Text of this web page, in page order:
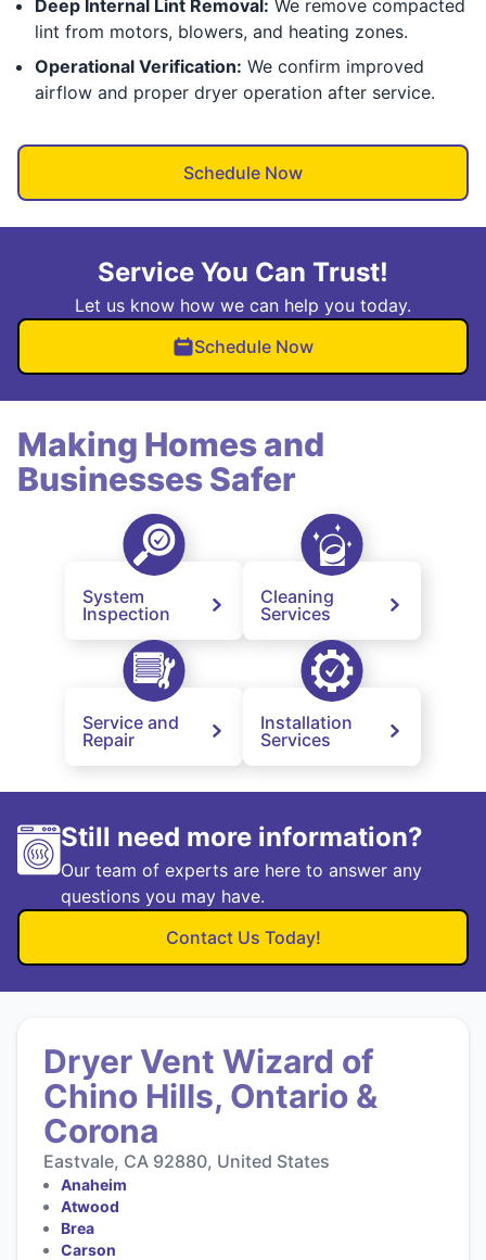
Deep Internal Lint Removal: We remove compacted
lint from motors, blowers, and heating zones.
Operational Verification: We confirm improved
airflow and proper dryer operation after service.
Schedule Now
Service You Can Trust!
Let us know how we can help you today.
Schedule Now
Making Homes and
Businesses Safer
System
Inspection
Cleaning
Services
Service and
Repair
Installation
Services
Still need more information?
Our team of experts are here to answer any
questions you may have.
Contact Us Today!
Dryer Vent Wizard of
Chino Hills, Ontario &
Corona
Eastvale, CA 92880, United States
Anaheim
Atwood
Brea
Carson